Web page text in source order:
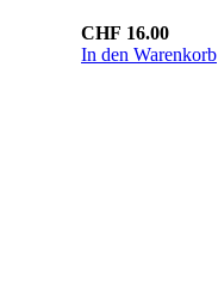
CHF 16.00
In den Warenkorb